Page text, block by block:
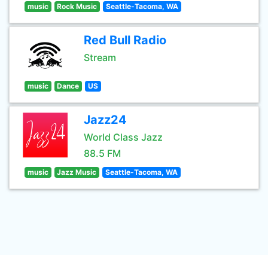
music Rock Music Seattle-Tacoma, WA
Red Bull Radio
Stream
music Dance US
Jazz24
World Class Jazz
88.5 FM
music Jazz Music Seattle-Tacoma, WA